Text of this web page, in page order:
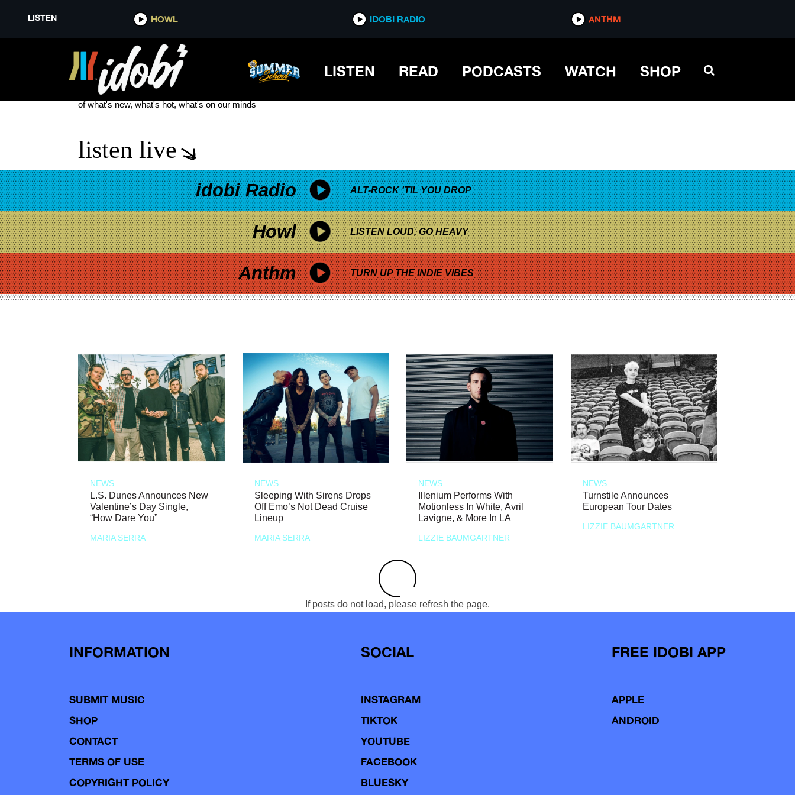
LISTEN HOWL IDOBI RADIO ANTHM
LISTEN READ PODCASTS WATCH SHOP
LET IT HAPPEN
see more
of what's new, what's hot, what's on our minds
listen live
idobi Radio ALT-ROCK 'TIL YOU DROP
Howl LISTEN LOUD, GO HEAVY
Anthm TURN UP THE INDIE VIBES
NEWS
L.S. Dunes Announces New
Valentine’s Day Single,
“How Dare You”
MARIA SERRA
NEWS
Sleeping With Sirens Drops
Off Emo’s Not Dead Cruise
Lineup
MARIA SERRA
NEWS
Illenium Performs With
Motionless In White, Avril
Lavigne, & More In LA
LIZZIE BAUMGARTNER
NEWS
Turnstile Announces
European Tour Dates
LIZZIE BAUMGARTNER
If posts do not load, please refresh the page.
INFORMATION
SUBMIT MUSIC
SHOP
CONTACT
TERMS OF USE
COPYRIGHT POLICY
SOCIAL
INSTAGRAM
TIKTOK
YOUTUBE
FACEBOOK
BLUESKY
FREE IDOBI APP
APPLE
ANDROID